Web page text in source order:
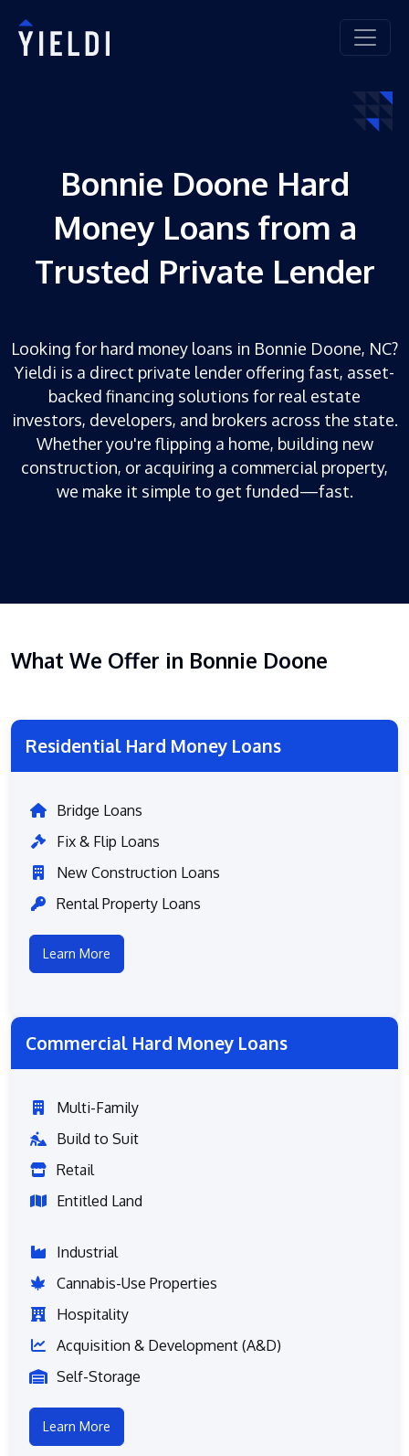
Bonnie Doone Hard
Money Loans from a
Trusted Private Lender
Looking for hard money loans in Bonnie Doone, NC?
Yieldi is a direct private lender offering fast, asset-
backed financing solutions for real estate
investors, developers, and brokers across the state.
Whether you're flipping a home, building new
construction, or acquiring a commercial property,
we make it simple to get funded—fast.
What We Offer in Bonnie Doone
Residential Hard Money Loans
Bridge Loans
Fix & Flip Loans
New Construction Loans
Rental Property Loans
Learn More
Commercial Hard Money Loans
Multi-Family
Build to Suit
Retail
Entitled Land
Industrial
Cannabis-Use Properties
Hospitality
Acquisition & Development (A&D)
Self-Storage
Learn More